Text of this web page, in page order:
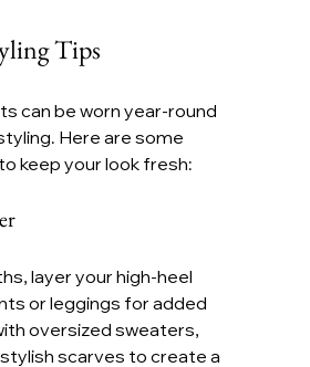
Tips
can be worn year-round
Here are some
keep your look fresh:
layer your high-heel
or leggings for added
oversized sweaters,
scarves to create a